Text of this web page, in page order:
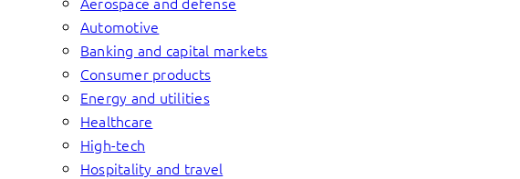
Automotive
Banking and capital markets
Consumer products
Energy and utilities
Healthcare
High-tech
Hospitality and travel